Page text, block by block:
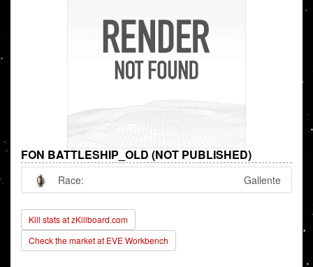
FON BATTLESHIP_OLD (NOT PUBLISHED)
Race: Gallente
Kill stats at zKillboard.com
Check the market at EVE Workbench